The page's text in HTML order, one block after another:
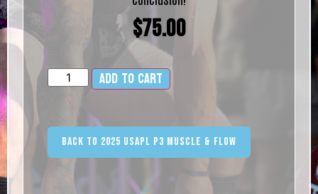
$75.00
Add to cart
Back to 2025 USAPL P3 Muscle & Flow